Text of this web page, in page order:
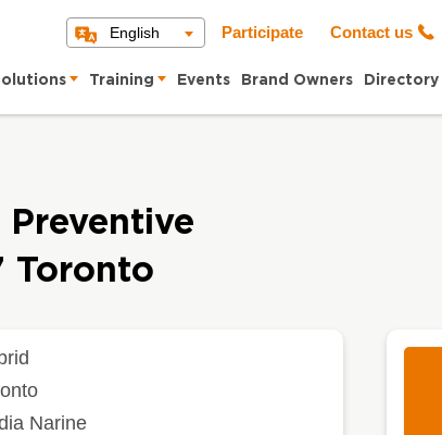
English Participate Contact us
Training Events Brand Owners Directory
Preventive
Toronto
Narine